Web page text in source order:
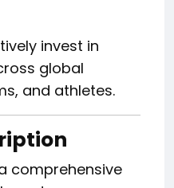
invest in
global
and athletes.
comprehensive